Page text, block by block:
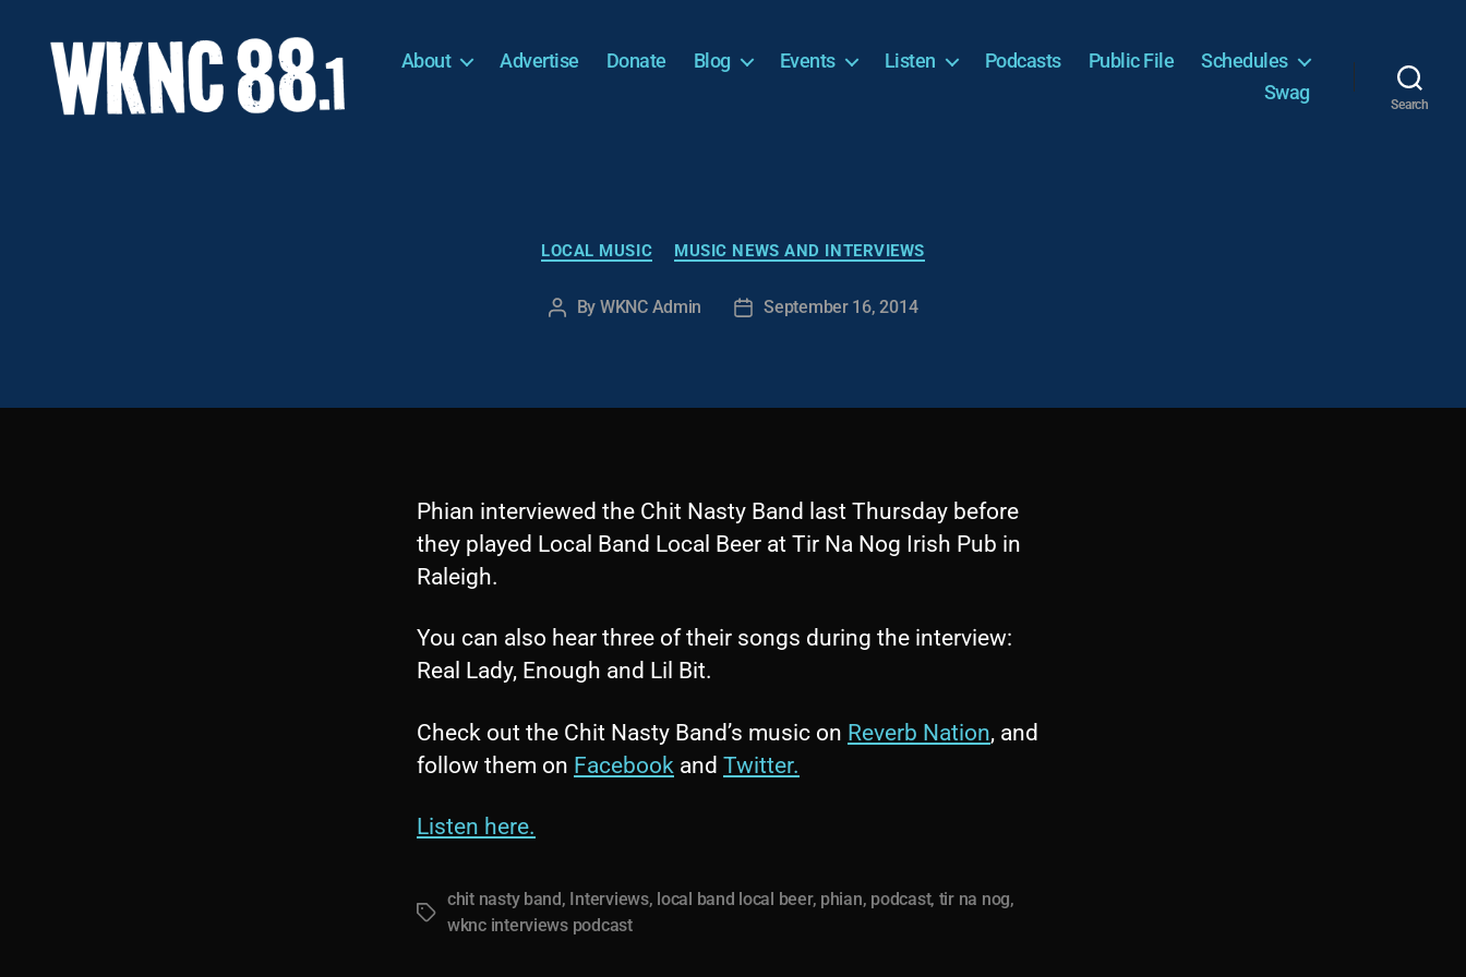
About Advertise Donate Blog Events Listen Podcasts Public File
Schedules
Swag
Search
Categories
LOCAL MUSIC MUSIC NEWS AND INTERVIEWS
Post
By WKNC Admin
PostSeptember 16, 2014
Phian interviewed the Chit Nasty Band last Thursday before
they played Local Band Local Beer at Tir Na Nog Irish Pub in
Raleigh.
You can also hear three of their songs during the interview:
Real Lady, Enough and Lil Bit.
Check out the Chit Nasty Band’s music on Reverb Nation, and
follow them on Facebook and Twitter.
Listen here.
Tags
chit nasty band, Interviews, local band local beer, phian, podcast, tir na nog,
wknc interviews podcast